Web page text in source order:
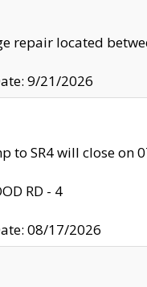
repair located
9/21/2026
to SR4 will close
RD - 4
08/17/2026